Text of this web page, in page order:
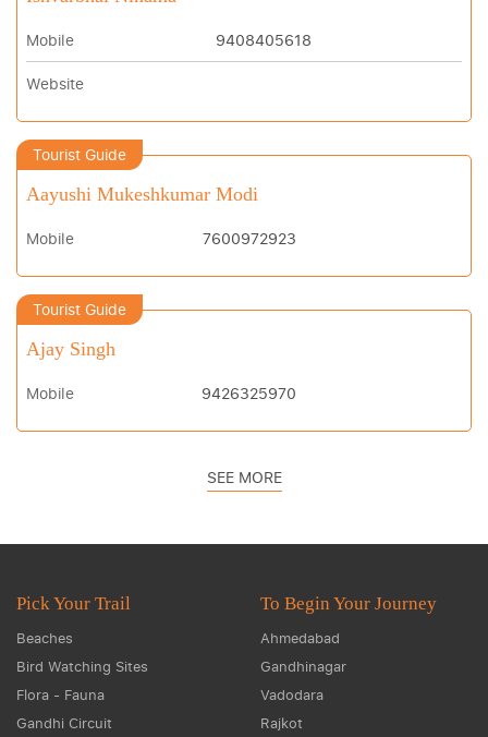
Mobile 9408405618
Website
Tourist Guide
Aayushi Mukeshkumar Modi
Mobile 7600972923
Tourist Guide
Ajay Singh
Mobile 9426325970
SEE MORE
Pick Your Trail
Beaches
Bird Watching Sites
Flora - Fauna
Gandhi Circuit
To Begin Your Journey
Ahmedabad
Gandhinagar
Vadodara
Rajkot